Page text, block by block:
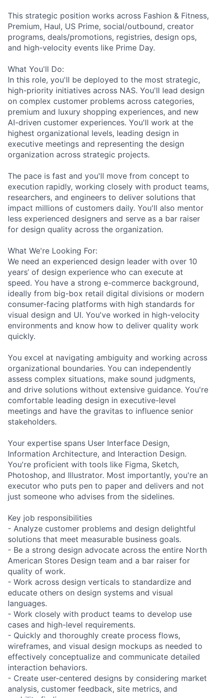
This strategic position works across Fashion & Fitness,
Premium, Haul, US Prime, social/outbound, creator
programs, deals/promotions, registries, design ops,
and high-velocity events like Prime Day.
What You'll Do:
In this role, you'll be deployed to the most strategic,
high-priority initiatives across NAS. You'll lead design
on complex customer problems across categories,
premium and luxury shopping experiences, and new
AI-driven customer experiences. You'll work at the
highest organizational levels, leading design in
executive meetings and representing the design
organization across strategic projects.
The pace is fast and you'll move from concept to
execution rapidly, working closely with product teams,
researchers, and engineers to deliver solutions that
impact millions of customers daily. You'll also mentor
less experienced designers and serve as a bar raiser
for design quality across the organization.
What We're Looking For:
We need an experienced design leader with over 10
years’ of design experience who can execute at
speed. You have a strong e-commerce background,
ideally from big-box retail digital divisions or modern
consumer-facing platforms with high standards for
visual design and UI. You've worked in high-velocity
environments and know how to deliver quality work
quickly.
You excel at navigating ambiguity and working across
organizational boundaries. You can independently
assess complex situations, make sound judgments,
and drive solutions without extensive guidance. You're
comfortable leading design in executive-level
meetings and have the gravitas to influence senior
stakeholders.
Your expertise spans User Interface Design,
Information Architecture, and Interaction Design.
You're proficient with tools like Figma, Sketch,
Photoshop, and Illustrator. Most importantly, you're an
executor who puts pen to paper and delivers and not
just someone who advises from the sidelines.
Key job responsibilities
- Analyze customer problems and design delightful
solutions that meet measurable business goals.
- Be a strong design advocate across the entire North
American Stores Design team and a bar raiser for
quality of work.
- Work across design verticals to standardize and
educate others on design systems and visual
languages.
- Work closely with product teams to develop use
cases and high-level requirements.
- Quickly and thoroughly create process flows,
wireframes, and visual design mockups as needed to
effectively conceptualize and communicate detailed
interaction behaviors.
- Create user-centered designs by considering market
analysis, customer feedback, site metrics, and